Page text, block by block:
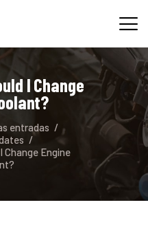
I Change
entradas
Change Engine